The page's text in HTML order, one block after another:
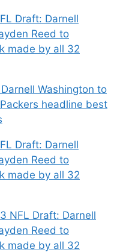
Draft: Darnell
Reed to
made by all 32
Washington to
headline best
Draft: Darnell
Reed to
made by all 32
NFL Draft: Darnell
Reed to
made by all 32